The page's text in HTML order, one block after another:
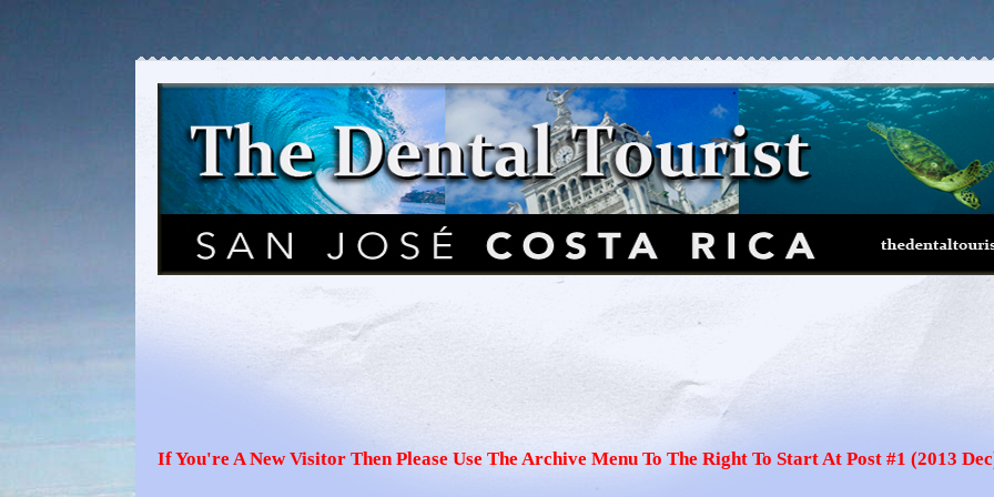
If You're A New Visitor Then Please Use The Archive Menu To The Right To Start At Post #1 (2013